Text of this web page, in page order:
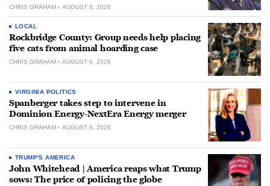
CHRIS GRAHAM AUGUST 6, 2026
LOCAL
Rockbridge County: Group needs help placing
five cats from animal hoarding case
CHRIS GRAHAM AUGUST 6, 2026
VIRGINIA POLITICS
Spanberger takes step to intervene in
Dominion Energy-NextEra Energy merger
CHRIS GRAHAM AUGUST 6, 2026
TRUMP'S AMERICA
John Whitehead | America reaps what Trump
sows: The price of policing the globe